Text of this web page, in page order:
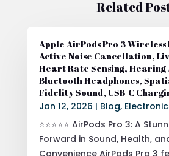
Related
Apple AirPods Pro 3 Wireless
Active Noise Cancellation,
Heart Rate Sensing,
Bluetooth Headphones,
Fidelity Sound, USB-C
Jan 12, 2026 | Blog,
⭐⭐⭐⭐⭐ AirPods Pro 3: A
Forward in Sound, Health,
Convenience AirPods Pro 3